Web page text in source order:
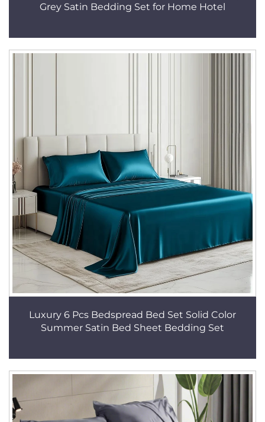
Grey Satin Bedding Set for Home Hotel
Luxury 6 Pcs Bedspread Bed Set Solid Color
Summer Satin Bed Sheet Bedding Set